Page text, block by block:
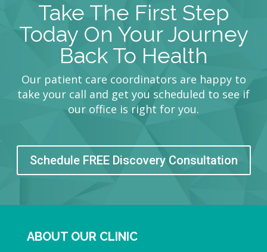
Take The First Step
Today On Your Journey
Back To Health
Our patient care coordinators are happy to
take your call and get you scheduled to see if
our office is right for you.
Schedule FREE Discovery Consultation
ABOUT OUR CLINIC